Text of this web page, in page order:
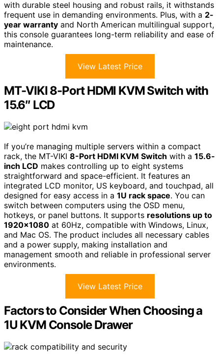
with durable steel housing and robust rails, it withstands
frequent use in demanding environments. Plus, with a 2-
year warranty and North American multilingual support,
this console guarantees long-term reliability and ease of
maintenance.
View Latest Price
MT-VIKI 8-Port HDMI KVM Switch with
15.6″ LCD
If you’re managing multiple servers within a compact
rack, the MT-VIKI 8-Port HDMI KVM Switch with a 15.6-
inch LCD makes controlling up to eight systems
straightforward and space-efficient. It features an
integrated LCD monitor, US keyboard, and touchpad, all
designed for easy access in a 1U rack space. You can
switch between computers using the OSD menu,
hotkeys, or panel buttons. It supports resolutions up to
1920×1080 at 60Hz, compatible with Windows, Linux,
and Mac OS. The product includes all necessary cables
and a power supply, making installation and
management smooth and reliable in professional server
environments.
View Latest Price
Factors to Consider When Choosing a
1U KVM Console Drawer